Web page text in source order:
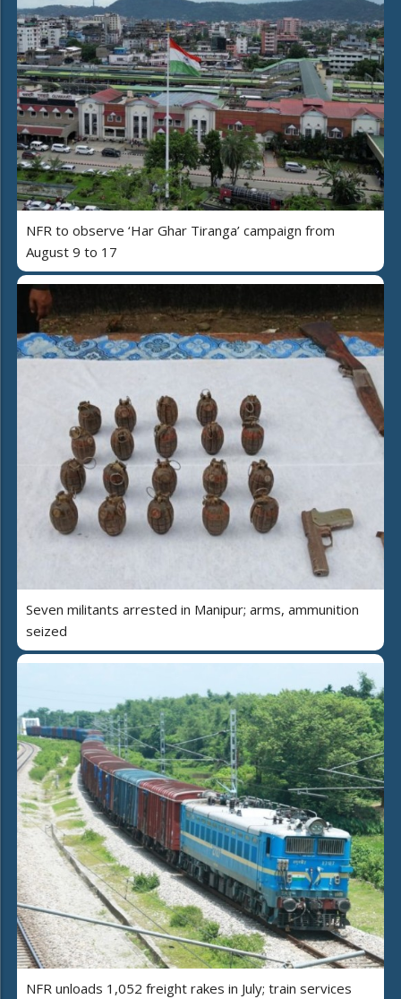
NFR to observe ‘Har Ghar Tiranga’ campaign from
August 9 to 17
Seven militants arrested in Manipur; arms, ammunition
seized
NFR unloads 1,052 freight rakes in July; train services